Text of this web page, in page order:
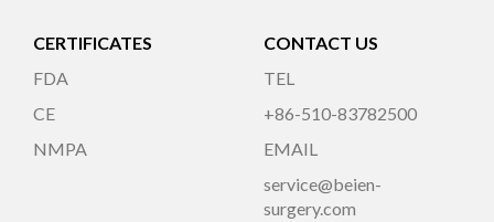
CERTIFICATES
FDA
CE
NMPA
CONTACT US
TEL
+86-510-83782500
EMAIL
service@beien-
surgery.com